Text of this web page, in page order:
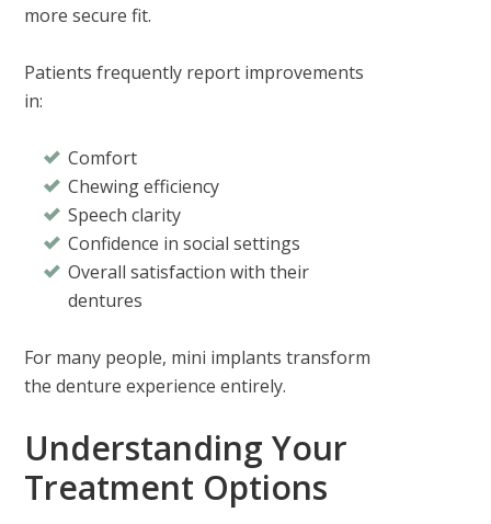
more secure fit.
Patients frequently report improvements
in:
Comfort
Chewing efficiency
Speech clarity
Confidence in social settings
Overall satisfaction with their
dentures
For many people, mini implants transform
the denture experience entirely.
Understanding Your
Treatment Options